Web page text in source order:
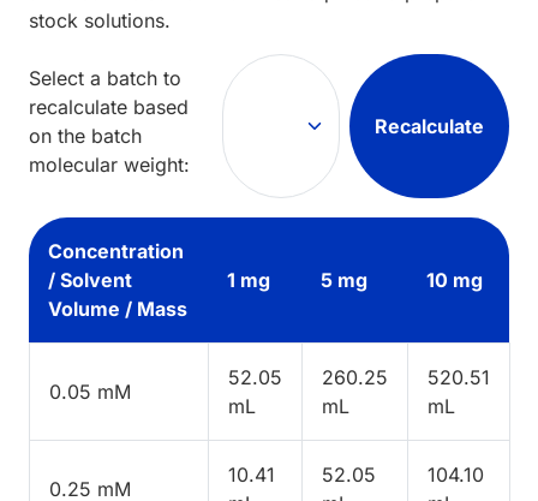
stock solutions.
Select a batch to
recalculate based
on the batch
molecular weight:
Recalculate
Concentration
/ Solvent
Volume / Mass
1 mg 5 mg 10 mg
0.05 mM
52.05
mL
260.25
mL
520.51
mL
0.25 mM
10.41
52.05
104.10